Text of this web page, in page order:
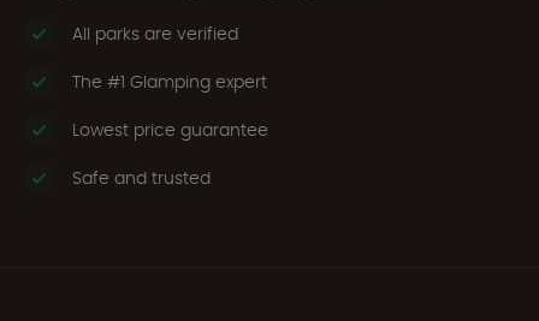
All parks are verified
The #1 Glamping expert
Lowest price guarantee
Safe and trusted